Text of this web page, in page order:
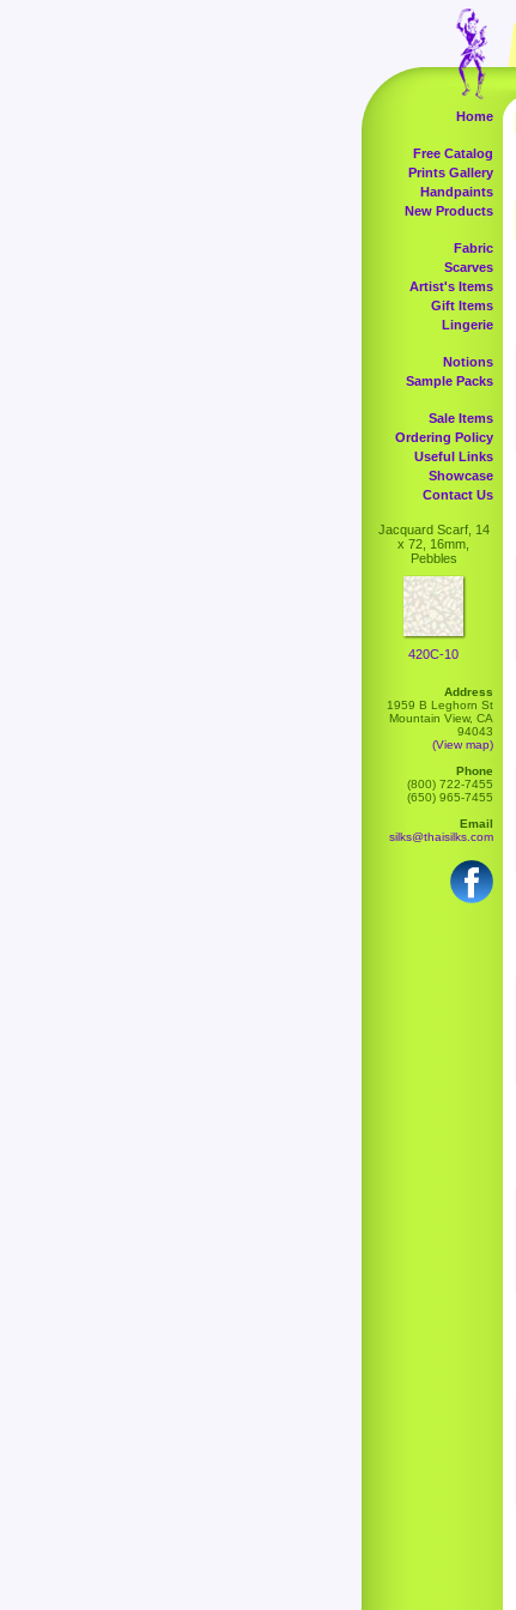
Home
Free Catalog
Prints Gallery
Handpaints
New Products
Fabric
Scarves
Artist's Items
Gift Items
Lingerie
Notions
Sample Packs
Sale Items
Ordering Policy
Useful Links
Showcase
Contact Us
Jacquard Scarf, 14
x 72, 16mm,
Pebbles
420C-10
Address
1959 B Leghorn St
Mountain View, CA
94043
(View map)
Phone
(800) 722-7455
(650) 965-7455
Email
silks@thaisilks.com